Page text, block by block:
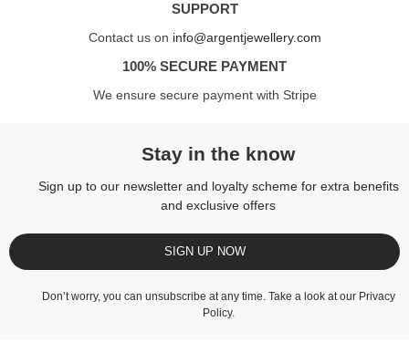
SUPPORT
Contact us on info@argentjewellery.com
100% SECURE PAYMENT
We ensure secure payment with Stripe
Stay in the know
Sign up to our newsletter and loyalty scheme for extra benefits
and exclusive offers
SIGN UP NOW
Don’t worry, you can unsubscribe at any time. Take a look at our Privacy
Policy.